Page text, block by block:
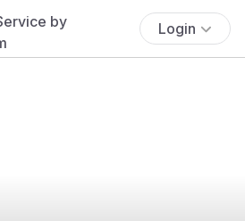
Login